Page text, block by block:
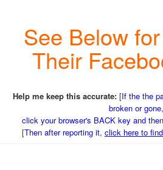
See Below
Their
Help me keep this accurate: [If the the
broken or gone,
click your browser's BACK key and then
[Then after reporting it, click here to